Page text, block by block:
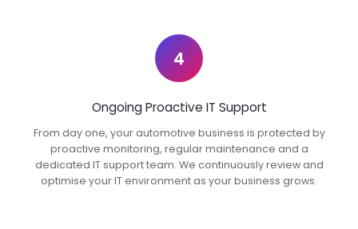
4
Ongoing Proactive IT Support
From day one, your automotive business is protected by
proactive monitoring, regular maintenance and a
dedicated IT support team. We continuously review and
optimise your IT environment as your business grows.